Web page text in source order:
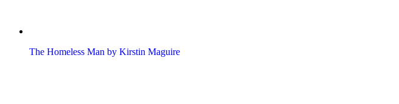
The Homeless Man by Kirstin Maguire